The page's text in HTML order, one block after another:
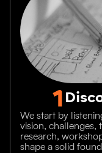
1
We start by
vision, challenges,
research,
shape a solid